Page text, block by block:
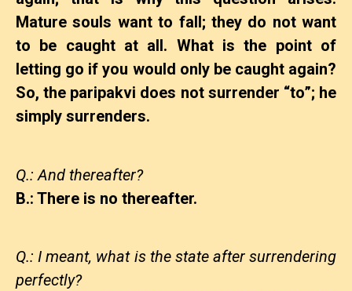
Mature souls want to fall; they do not want
to be caught at all. What is the point of
letting go if you would only be caught again?
So, the paripakvi does not surrender “to”; he
simply surrenders.
Q.: And thereafter?
B.: There is no thereafter.
Q.: I meant, what is the state after surrendering
perfectly?